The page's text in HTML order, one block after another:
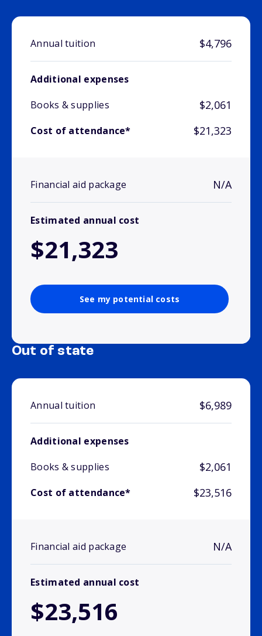
Annual tuition $4,796
Additional expenses
Books & supplies
$2,061
Cost of attendance* $21,323
Financial aid package N/A
Estimated annual cost
$21,323
See my potential costs
Out of state
Annual tuition $6,989
Additional expenses
Books & supplies
$2,061
Cost of attendance* $23,516
Financial aid package N/A
Estimated annual cost
$23,516